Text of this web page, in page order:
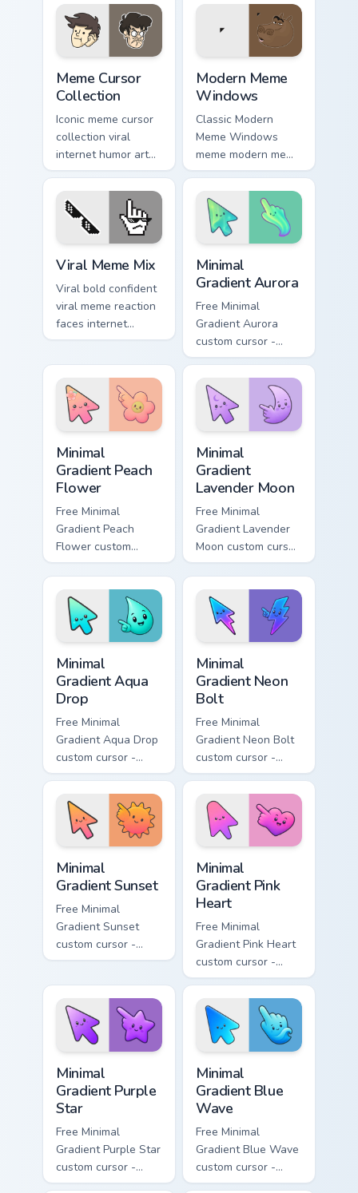
custom cursor clicks
with classic meme
classic meme
pointer humor.
Meme Cursor
Collection
Iconic meme cursor
collection viral
internet humor art
with Meme Cursor
Collection glide
across your pointer
pair with viral
Modern Meme
Windows
Classic Modern
Meme Windows
meme modern meme
pointer Windows
desktop humor art
pop on matched
custom cursor clicks
with internet meme.
Viral Meme Mix
Viral bold confident
viral meme reaction
faces internet
humor art with Viral
across your pointer
pair with viral
custom.
Minimal
Gradient Aurora
Free Minimal
Gradient Aurora
custom cursor -
minimal green-to-
cyan tip with
matching aurora
symbol hand.
Minimal
Gradient Peach
Flower
Free Minimal
Gradient Peach
Flower custom
cursor - minimal
peach-to-pink tip
with matching
flower symbol hand.
Minimal
Gradient
Lavender Moon
Free Minimal
Gradient Lavender
Moon custom cursor
- minimal soft
lavender tip with
matching moon
symbol hand.
Minimal
Gradient Aqua
Drop
Free Minimal
Gradient Aqua Drop
custom cursor -
minimal turquoise
aqua tip with
matching drop
symbol hand.
Minimal
Gradient Neon
Bolt
Free Minimal
Gradient Neon Bolt
custom cursor -
minimal blue-to-
violet neon tip with
matching bolt
symbol hand.
Minimal
Gradient Sunset
Free Minimal
Gradient Sunset
custom cursor -
minimal orange-to-
matching sun
symbol hand.
Minimal
Gradient Pink
Heart
Free Minimal
Gradient Pink Heart
custom cursor -
minimal pink-to-
violet tip with
matching heart
symbol hand.
Minimal
Gradient Purple
Star
Free Minimal
Gradient Purple Star
custom cursor -
minimal purple-to-
Minimal
Gradient Blue
Wave
Free Minimal
Gradient Blue Wave
custom cursor -
minimal blue-to-